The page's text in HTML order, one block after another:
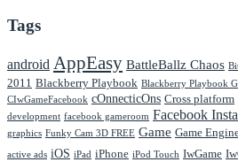
Tags
android AppEasy BattleBallz Chaos
2011 Blackberry Playbook Blackberry Playbook
CIwGameFacebook cOnnecticOns Cross platform
development facebook gameroom Facebook
graphics Funky Cam 3D FREE Game Game
active ads iOS iPad iPhone iPod Touch IwGame